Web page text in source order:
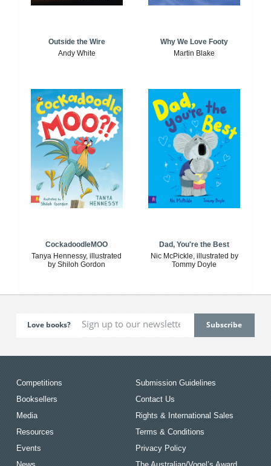
Outside the Wire
Andy White
Why We Love Footy
Martin Blake
CockadoodleMOO
Tanya Hennessy, illustrated
by Shiloh Gordon
Dad, You're the Best
Nic McPickle, illustrated by
Tommy Doyle
Love books?
Competitions
Booksellers
Media
Resources
Events
Submission Guidelines
Contact Us
Rights & International Sales
Terms & Conditions
Privacy Policy